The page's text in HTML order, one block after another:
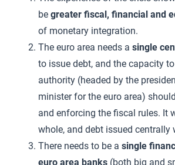
be greater fiscal, financial and
of monetary integration.
The euro area needs a single
to issue debt, and the capacity
authority (headed by the
minister for the euro area)
and enforcing the fiscal rules. It
whole, and debt issued
There needs to be a single
euro area banks (both big and